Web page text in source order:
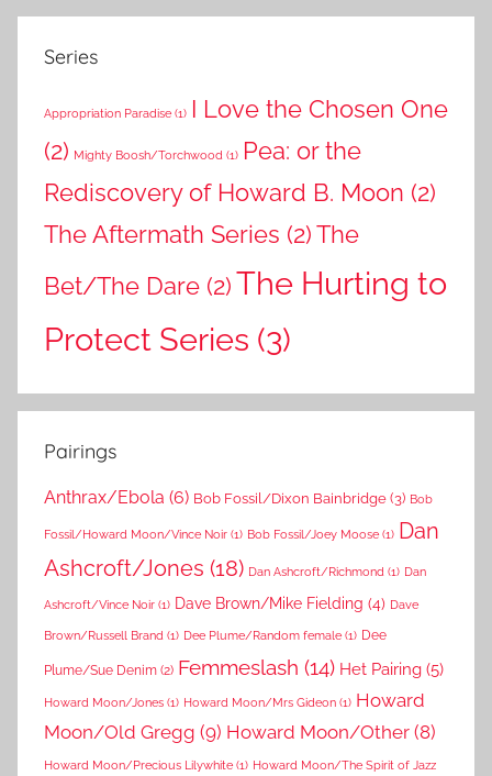
Series
Appropriation Paradise (1) I Love the Chosen One
(2) Mighty Boosh/Torchwood (1) Pea: or the
Rediscovery of Howard B. Moon (2)
The Aftermath Series (2)The
Bet/The Dare (2)The Hurting to
Protect Series (3)
Pairings
Anthrax/Ebola (6) Bob Fossil/Dixon Bainbridge(3) Bob
Fossil/Howard Moon/Vince Noir (1) Bob Fossil/Joey Moose (1) Dan
Ashcroft/Jones (18) Dan Ashcroft/Richmond (1) Dan
Ashcroft/Vince Noir (1) Dave Brown/Mike Fielding (4) Dave
Brown/Russell Brand (1) Dee Plume/Random female (1) Dee
Plume/Sue Denim (2) Femmeslash (14) Het Pairing (5)
Howard Moon/Jones (1) Howard Moon/Mrs Gideon (1) Howard
Moon/Old Gregg (9) Howard Moon/Other (8)
Howard Moon/Precious Lilywhite (1) Howard Moon/The Spirit of Jazz